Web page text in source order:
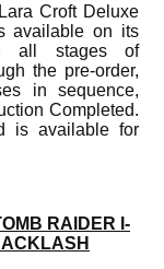
Croft Deluxe
available on its
all stages of
the pre-order,
in sequence,
Completed.
is available for
RAIDER I-